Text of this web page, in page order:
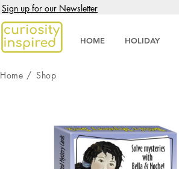
Sign up for our Newsletter
HOME HOLIDAY
Home / Shop